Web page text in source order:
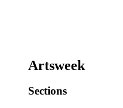
Artsweek
Sections